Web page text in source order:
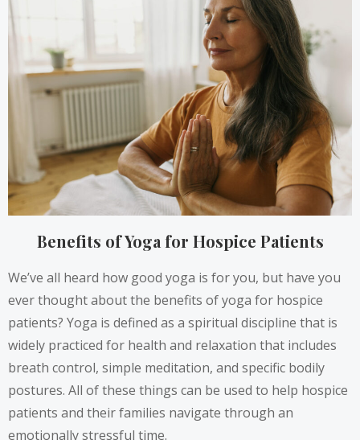
Benefits of Yoga for Hospice Patients
We’ve all heard how good yoga is for you, but have you
ever thought about the benefits of yoga for hospice
patients? Yoga is defined as a spiritual discipline that is
widely practiced for health and relaxation that includes
breath control, simple meditation, and specific bodily
postures. All of these things can be used to help hospice
patients and their families navigate through an
emotionally stressful time.